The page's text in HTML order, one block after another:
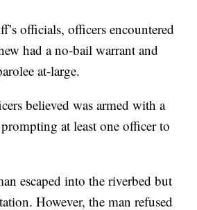
officials, officers encountered
had a no-bail warrant and
at-large.
believed was armed with a
at least one officer to
escaped into the riverbed but
However, the man refused